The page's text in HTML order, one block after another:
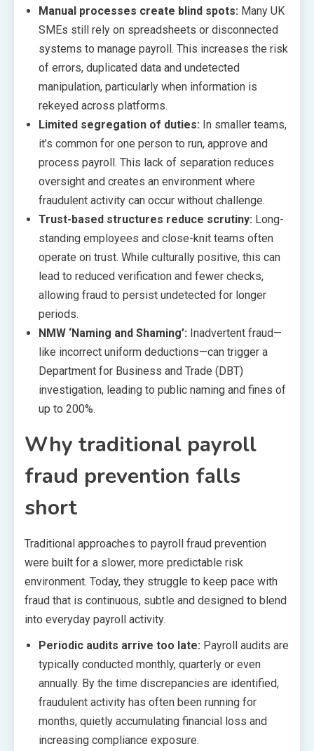
Manual processes create blind spots: Many UK
SMEs still rely on spreadsheets or disconnected
systems to manage payroll. This increases the risk
of errors, duplicated data and undetected
manipulation, particularly when information is
rekeyed across platforms.
Limited segregation of duties: In smaller teams,
it’s common for one person to run, approve and
process payroll. This lack of separation reduces
oversight and creates an environment where
fraudulent activity can occur without challenge.
Trust-based structures reduce scrutiny: Long-
standing employees and close-knit teams often
operate on trust. While culturally positive, this can
lead to reduced verification and fewer checks,
allowing fraud to persist undetected for longer
periods.
NMW ‘Naming and Shaming’: Inadvertent fraud—
like incorrect uniform deductions—can trigger a
Department for Business and Trade (DBT)
investigation, leading to public naming and fines of
up to 200%.
Why traditional payroll
fraud prevention falls
short
Traditional approaches to payroll fraud prevention
were built for a slower, more predictable risk
environment. Today, they struggle to keep pace with
fraud that is continuous, subtle and designed to blend
into everyday payroll activity.
Periodic audits arrive too late: Payroll audits are
typically conducted monthly, quarterly or even
annually. By the time discrepancies are identified,
fraudulent activity has often been running for
months, quietly accumulating financial loss and
increasing compliance exposure.